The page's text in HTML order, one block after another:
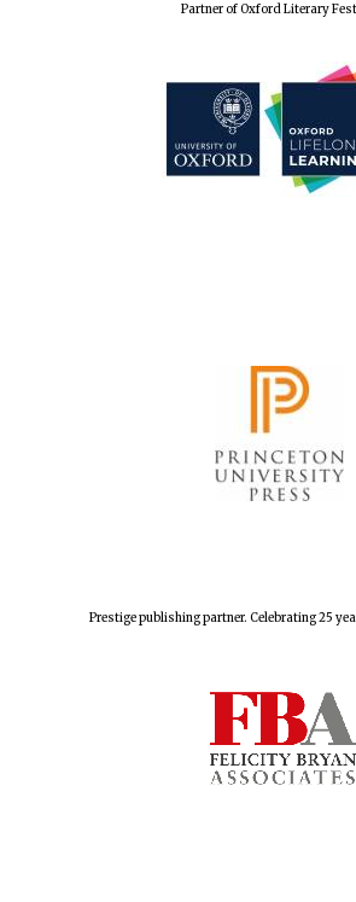
Partner of Oxford Literary
Prestige publishing partner. Celebrating 25